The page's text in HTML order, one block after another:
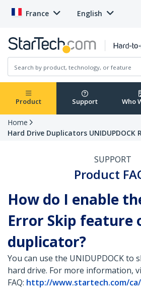
France English
Product Support Who
Home
Hard Drive Duplicators UNIDUPDOCK
SUPPORT
Product
How do I enable
Error Skip feature
duplicator?
You can use the UNIDUPDOCK to
hard drive. For more information,
FAQ: http://www.startech.com/